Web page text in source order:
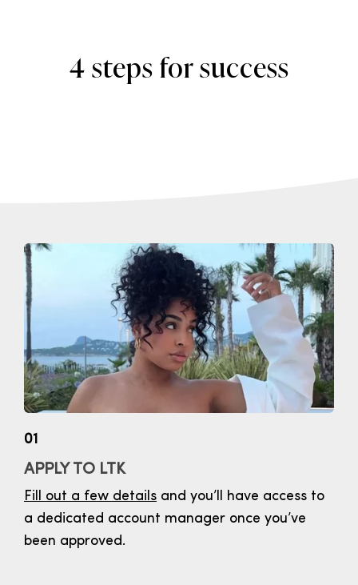
4 steps for success
01
APPLY TO LTK
Fill out a few details and you’ll have access to
a dedicated account manager once you’ve
been approved.